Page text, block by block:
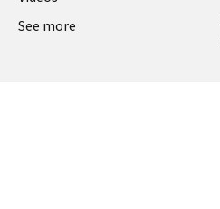
See more